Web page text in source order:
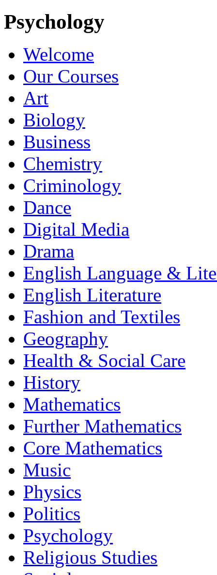
Psychology
Welcome
Our Courses
Art
Biology
Business
Chemistry
Criminology
Dance
Digital Media
Drama
English Language &
English Literature
Fashion and Textiles
Geography
Health & Social Care
History
Mathematics
Further Mathematics
Core Mathematics
Music
Physics
Politics
Psychology
Religious Studies